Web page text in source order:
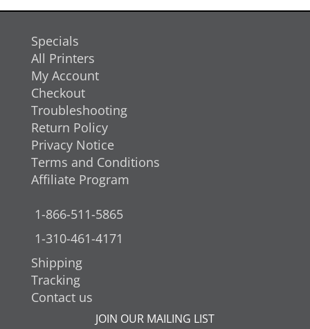
Specials
All Printers
My Account
Checkout
Troubleshooting
Return Policy
Privacy Notice
Terms and Conditions
Affiliate Program
1-866-511-5865
1-310-461-4171
Shipping
Tracking
Contact us
JOIN OUR MAILING LIST